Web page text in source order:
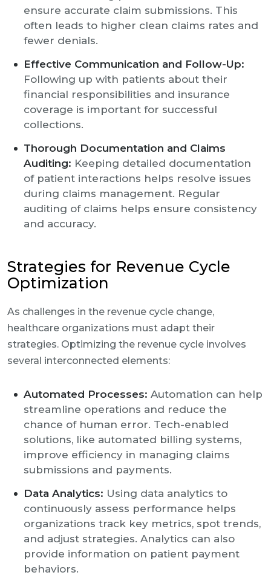
ensure accurate claim submissions. This
often leads to higher clean claims rates and
fewer denials.
Effective Communication and Follow-Up:
Following up with patients about their
financial responsibilities and insurance
coverage is important for successful
collections.
Thorough Documentation and Claims
Auditing: Keeping detailed documentation
of patient interactions helps resolve issues
during claims management. Regular
auditing of claims helps ensure consistency
and accuracy.
Strategies for Revenue Cycle
Optimization
As challenges in the revenue cycle change,
healthcare organizations must adapt their
strategies. Optimizing the revenue cycle involves
several interconnected elements:
Automated Processes: Automation can help
streamline operations and reduce the
chance of human error. Tech-enabled
solutions, like automated billing systems,
improve efficiency in managing claims
submissions and payments.
Data Analytics: Using data analytics to
continuously assess performance helps
organizations track key metrics, spot trends,
and adjust strategies. Analytics can also
provide information on patient payment
behaviors.